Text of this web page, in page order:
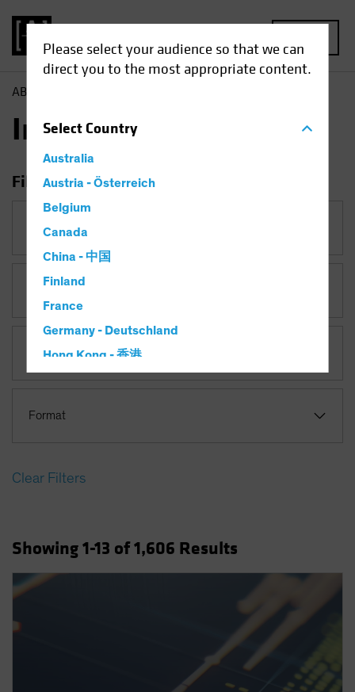
Please select your audience so that we can
direct you to the most appropriate content.
SelectCountry
Australia
Austria - Österreich
Belgium
Canada
China - 中国
Finland
France
Germany - Deutschland
Hong Kong - 香港
Latin America
New Zealand
Norway
AB
Insights
Filter Insights
Category
Asset Class
Format
Clear Filters
Showing1-13 of1,606 Results